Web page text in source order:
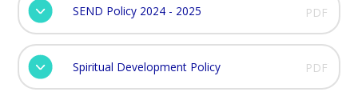
SEND Policy 2024 - 2025 PDF
Spiritual Development Policy PDF